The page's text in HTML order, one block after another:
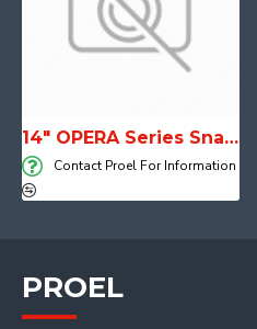
14" OPERA Series Snare Drums
Contact Proel For Information
PROEL